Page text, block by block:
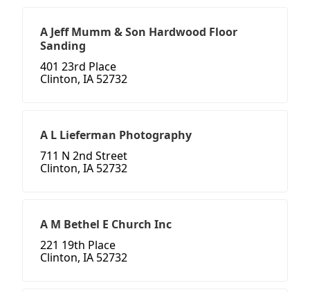
A Jeff Mumm & Son Hardwood Floor
Sanding
401 23rd Place
Clinton, IA 52732
A L Lieferman Photography
711 N 2nd Street
Clinton, IA 52732
A M Bethel E Church Inc
221 19th Place
Clinton, IA 52732